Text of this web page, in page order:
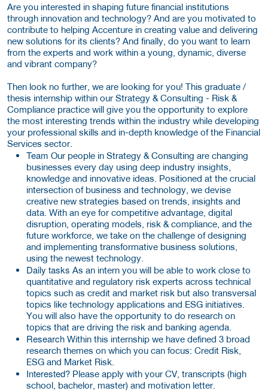
Are you interested in shaping future financial institutions
through innovation and technology? And are you motivated to
contribute to helping Accenture in creating value and delivering
new solutions for its clients? And finally, do you want to learn
from the experts and work within a young, dynamic, diverse
and vibrant company?
Then look no further, we are looking for you! This graduate /
thesis internship within our Strategy & Consulting - Risk &
Compliance practice will give you the opportunity to explore
the most interesting trends within the industry while developing
your professional skills and in-depth knowledge of the Financial
Services sector.
Team Our people in Strategy & Consulting are changing
businesses every day using deep industry insights,
knowledge and innovative ideas. Positioned at the crucial
intersection of business and technology, we devise
creative new strategies based on trends, insights and
data. With an eye for competitive advantage, digital
disruption, operating models, risk & compliance, and the
future workforce, we take on the challenge of designing
and implementing transformative business solutions,
using the newest technology.
Daily tasks As an intern you will be able to work close to
quantitative and regulatory risk experts across technical
topics such as credit and market risk but also transversal
topics like technology applications and ESG initiatives.
You will also have the opportunity to do research on
topics that are driving the risk and banking agenda.
Research Within this internship we have defined 3 broad
research themes on which you can focus: Credit Risk,
ESG and Market Risk.
Interested? Please apply with your CV, transcripts (high
school, bachelor, master) and motivation letter.